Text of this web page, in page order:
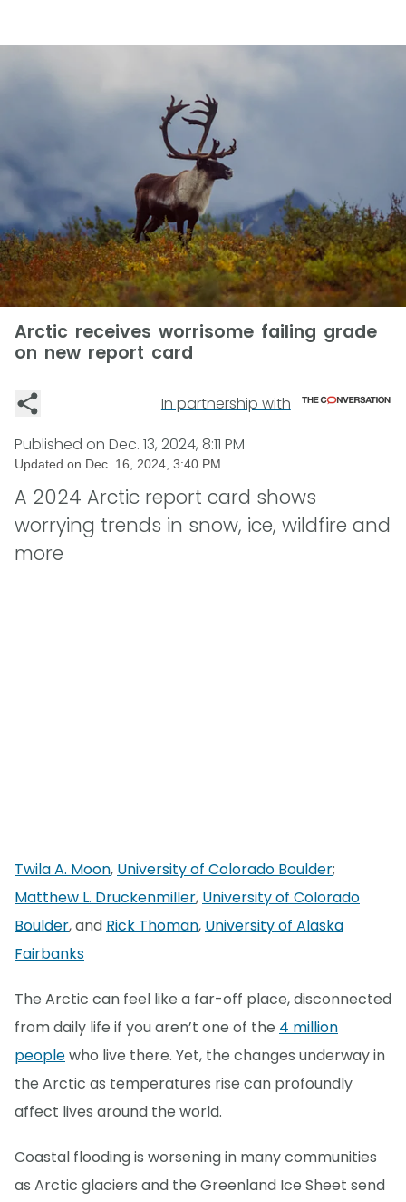
Arctic receives worrisome failing grade
on new report card
In partnership with
Published on Dec. 13, 2024, 8:11 PM
Updated on Dec. 16, 2024, 3:40 PM
A 2024 Arctic report card shows
worrying trends in snow, ice, wildfire and
more
Twila A. Moon, University of Colorado Boulder;
Matthew L. Druckenmiller, University of Colorado
Boulder, and Rick Thoman, University of Alaska
Fairbanks
The Arctic can feel like a far-off place, disconnected
from daily life if you aren’t one of the 4 million
peoplewho live there. Yet, the changes underway in
the Arctic as temperatures rise can profoundly
affect lives around the world.
Coastal flooding is worsening in many communities
as Arctic glaciers and the Greenland Ice Sheet send